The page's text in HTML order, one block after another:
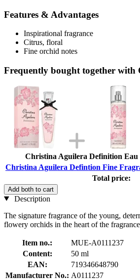
Features & Advantages
Inspirational fragrance
Citrus, floral
Fine orchid notes
Frequently bought together
Christina Aguilera Definition Eau
Christina Aguilera Defintion Fine
Total price:
Add both to cart
Description
The signature fragrance of the young,
flowery orchids in the heart of the
Item no.:
MUE-A0111237
Content:
50 ml
EAN:
719346648790
Manufacturer No.: A0111237